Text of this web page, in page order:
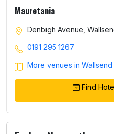
Mauretania
Denbigh Avenue,
0191 295 1267
More venues in Wallsend
Find